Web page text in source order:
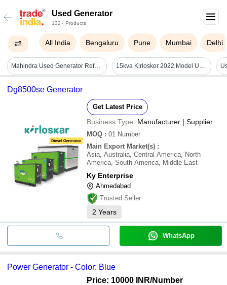
Used Generator
132+ Products
All India Bengaluru Pune Mumbai Delhi
Mahindra Used Generator Refurbished - Color: Red 15kva Kirlosker 2022 Model Used Generator - Color: Green
Dg8500se Generator
Get Latest Price
Business Type: Manufacturer | Supplier
MOQ : 01 Number
Main Export Market(s) :
Asia, Australia, Central America, North
America, South America, Middle East
Ky Enterprise
Ahmedabad
Trusted Seller
2 Years
WhatsApp
Power Generator - Color: Blue
Price: 10000 INR/Number